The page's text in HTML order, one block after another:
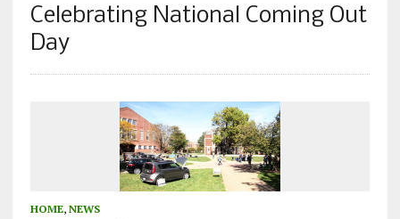
Celebrating National Coming Out
Day
HOME, NEWS